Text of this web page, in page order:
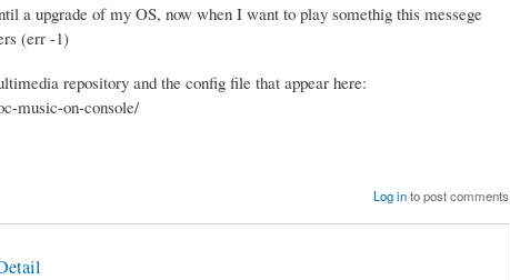
a upgrade of my OS, now when I want to play somethig this messege
(err -1)
repository and the config file that appear here:
music-on-console/
Log into post comments